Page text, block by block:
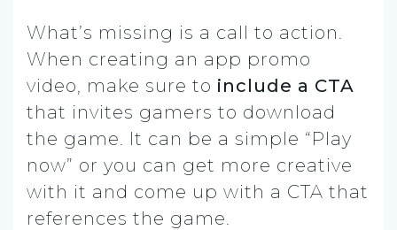
What’s missing is a call to action.
When creating an app promo
video, make sure to include a CTA
that invites gamers to download
the game. It can be a simple “Play
now” or you can get more creative
with it and come up with a CTA that
references the game.